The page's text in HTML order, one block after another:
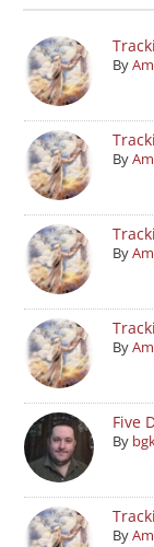
By
By
By
By
Five
By
By